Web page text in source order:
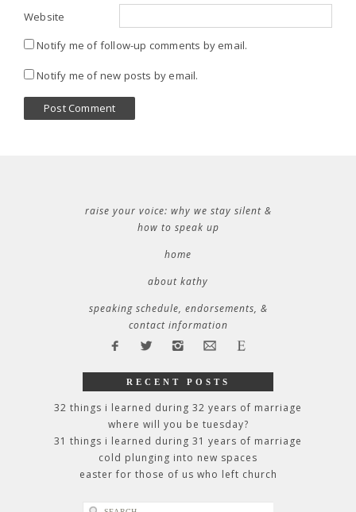
Website
Notify me of follow-up comments by email.
Notify me of new posts by email.
raise your voice: why we stay silent &
how to speak up
home
about kathy
speaking schedule, endorsements, &
contact information
RECENT POSTS
32 things i learned during 32 years of marriage
where will you be tuesday?
31 things i learned during 31 years of marriage
cold plunging into new spaces
easter for those of us who left church
search